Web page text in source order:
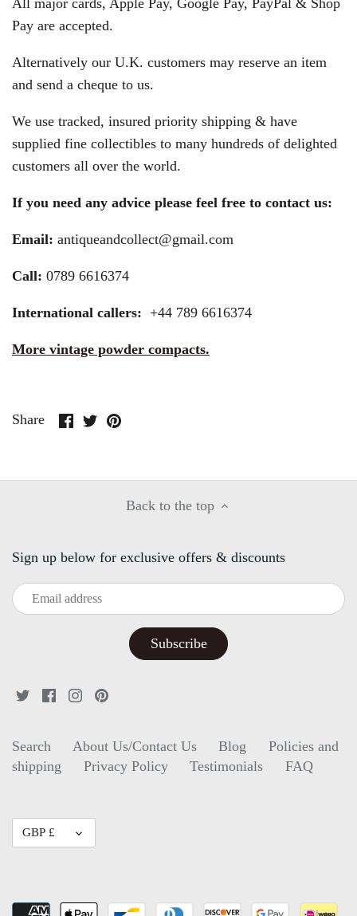
Pay are accepted.
Alternatively our U.K. customers may reserve an item
and send a cheque to us.
We use tracked, insured priority shipping & have
supplied fine collectibles to many hundreds of delighted
customers all over the world.
If you need any advice please feel free to contact us:
Email: antiqueandcollect@gmail.com
Call: 0789 6616374
International callers: +44 789 6616374
More vintage powder compacts.
Share
ShareSharePin
Back to the top
Sign up below for exclusive offers & discounts
Search About Us/Contact Us Blog
Policies and
shipping
Privacy Policy Testimonials FAQ
Currency
GBP £